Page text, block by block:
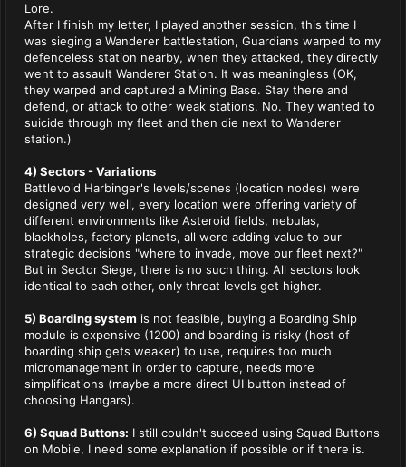
Lore.
After I finish my letter, I played another session, this time I
was sieging a Wanderer battlestation, Guardians warped to my
defenceless station nearby, when they attacked, they directly
went to assault Wanderer Station. It was meaningless (OK,
they warped and captured a Mining Base. Stay there and
defend, or attack to other weak stations. No. They wanted to
suicide through my fleet and then die next to Wanderer
station.)
4) Sectors - Variations
Battlevoid Harbinger's levels/scenes (location nodes) were
designed very well, every location were offering variety of
different environments like Asteroid fields, nebulas,
blackholes, factory planets, all were adding value to our
strategic decisions "where to invade, move our fleet next?"
But in Sector Siege, there is no such thing. All sectors look
identical to each other, only threat levels get higher.
5) Boarding system is not feasible, buying a Boarding Ship
module is expensive (1200) and boarding is risky (host of
boarding ship gets weaker) to use, requires too much
micromanagement in order to capture, needs more
simplifications (maybe a more direct UI button instead of
choosing Hangars).
6) Squad Buttons: I still couldn't succeed using Squad Buttons
on Mobile, I need some explanation if possible or if there is.